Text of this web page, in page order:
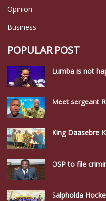
Opinion
Business
POPULAR POST
Lumba is not
Meet sergeant
King Daasebre
OSP to file
Salpholda